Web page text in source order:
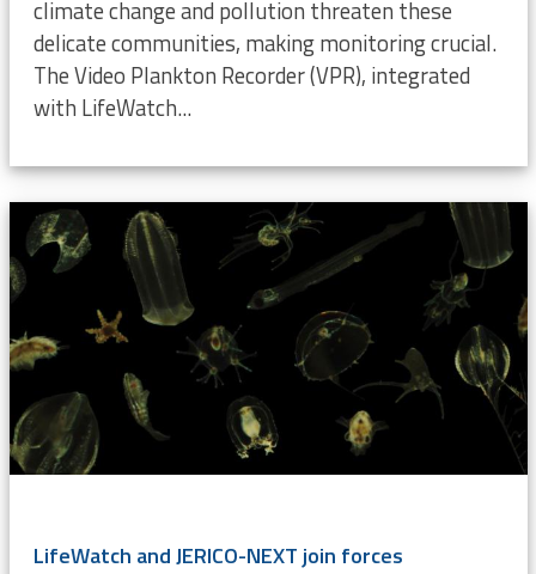
climate change and pollution threaten these
delicate communities, making monitoring crucial.
The Video Plankton Recorder (VPR), integrated
with LifeWatch...
LifeWatch and JERICO-NEXT join forces